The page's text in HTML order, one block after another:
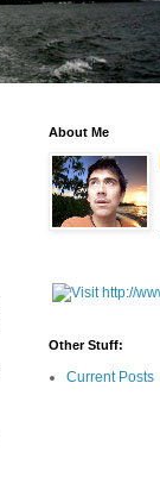
About Me
Other Stuff:
Current Posts